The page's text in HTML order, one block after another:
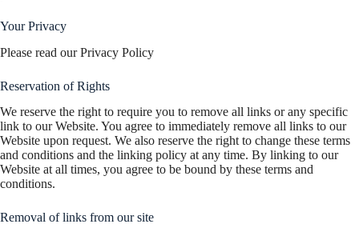
Your Privacy
Please read our Privacy Policy
Reservation of Rights
We reserve the right to require you to remove all links or any specific
link to our Website. You agree to immediately remove all links to our
Website upon request. We also reserve the right to change these terms
and conditions and the linking policy at any time. By linking to our
Website at all times, you agree to be bound by these terms and
conditions.
Removal of links from our site